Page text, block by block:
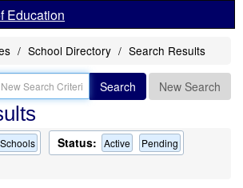
Education
School Directory Search Results
Search New Search
Status: Active
Pending